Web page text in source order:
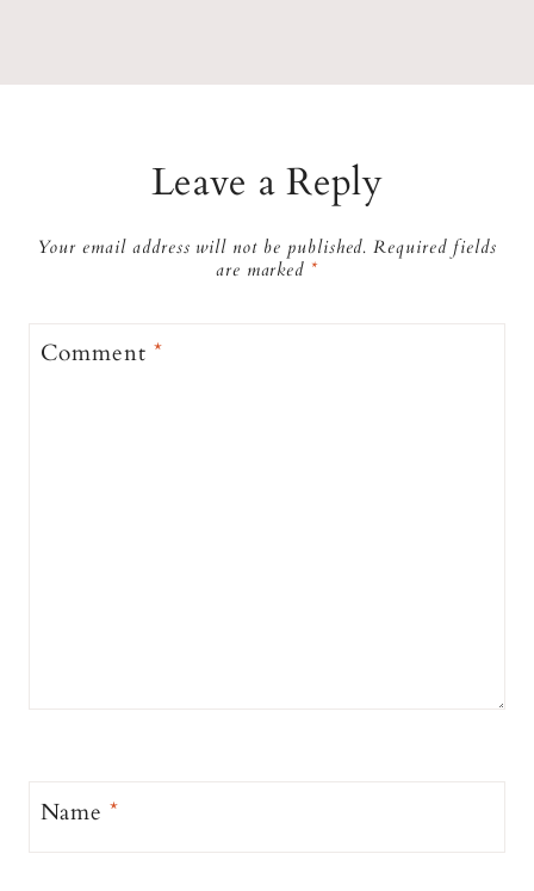
Leave a Reply
Your email address will not be published. Required fields
are marked *
Comment*
Name*